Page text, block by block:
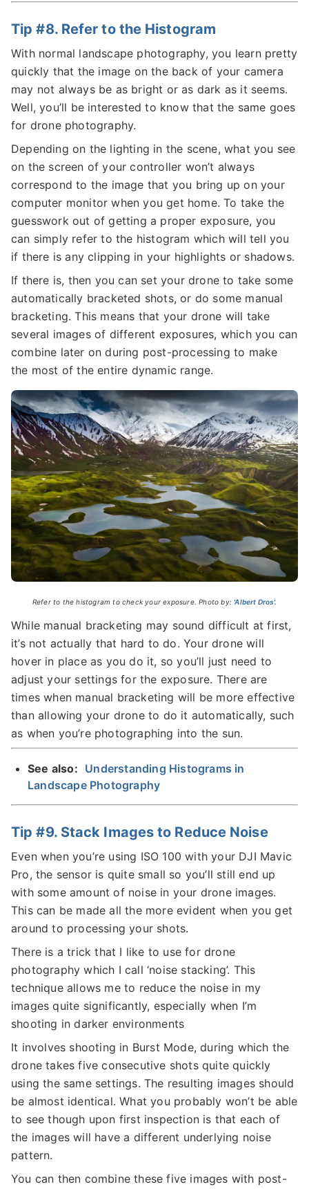
Tip #8. Refer to the Histogram
With normal landscape photography, you learn pretty
quickly that the image on the back of your camera
may not always be as bright or as dark as it seems.
Well, you’ll be interested to know that the same goes
for drone photography.
Depending on the lighting in the scene, what you see
on the screen of your controller won’t always
correspond to the image that you bring up on your
computer monitor when you get home. To take the
guesswork out of getting a proper exposure, you
can simply refer to the histogram which will tell you
if there is any clipping in your highlights or shadows.
If there is, then you can set your drone to take some
automatically bracketed shots, or do some manual
bracketing. This means that your drone will take
several images of different exposures, which you can
combine later on during post-processing to make
the most of the entire dynamic range.
Refer to the histogram to check your exposure. Photo by: 'Albert Dros'.
While manual bracketing may sound difficult at first,
it’s not actually that hard to do. Your drone will
hover in place as you do it, so you’ll just need to
adjust your settings for the exposure. There are
times when manual bracketing will be more effective
than allowing your drone to do it automatically, such
as when you’re photographing into the sun.
See also: Understanding Histograms in
Landscape Photography
Tip #9. Stack Images to Reduce Noise
Even when you’re using ISO 100 with your DJI Mavic
Pro, the sensor is quite small so you’ll still end up
with some amount of noise in your drone images.
This can be made all the more evident when you get
around to processing your shots.
There is a trick that I like to use for drone
photography which I call ‘noise stacking’. This
technique allows me to reduce the noise in my
images quite significantly, especially when I’m
shooting in darker environments
It involves shooting in Burst Mode, during which the
drone takes five consecutive shots quite quickly
using the same settings. The resulting images should
be almost identical. What you probably won’t be able
to see though upon first inspection is that each of
the images will have a different underlying noise
pattern.
You can then combine these five images with post-